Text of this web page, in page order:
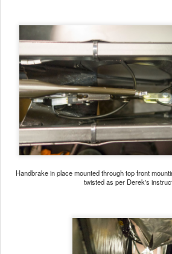
Handbrake in place mounted through top front
twisted as per Derek's